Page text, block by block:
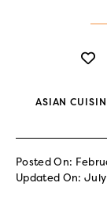
ASIAN
Posted On:
Updated On: July